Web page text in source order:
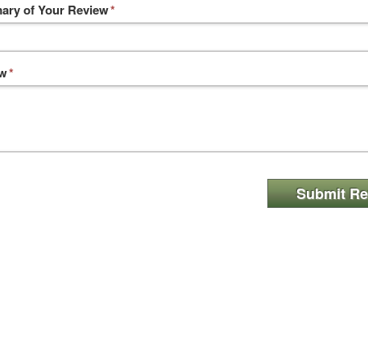
*
of Your Review
*
Submit